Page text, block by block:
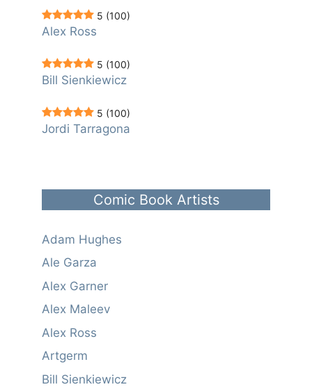
5 (100)
Alex Ross
5 (100)
Bill Sienkiewicz
5 (100)
Jordi Tarragona
Comic Book Artists
Adam Hughes
Ale Garza
Alex Garner
Alex Maleev
Alex Ross
Artgerm
Bill Sienkiewicz